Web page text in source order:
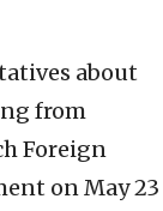
about
from
Foreign
on May 23